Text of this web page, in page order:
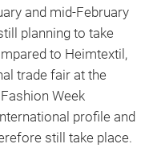
and mid-February
planning to take
to Heimtextil,
trade fair at the
Week
profile and
still take place.